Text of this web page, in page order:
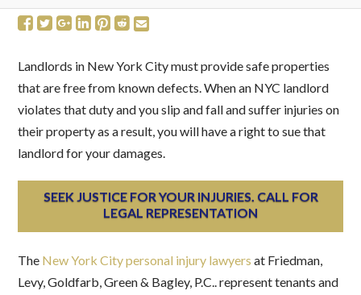
Landlords in New York City must provide safe properties
that are free from known defects. When an NYC landlord
violates that duty and you slip and fall and suffer injuries on
their property as a result, you will have a right to sue that
landlord for your damages.
SEEK JUSTICE FOR YOUR INJURIES. CALL FOR
LEGAL REPRESENTATION
The New York City personal injury lawyers at Friedman,
Levy, Goldfarb, Green & Bagley, P.C.. represent tenants and